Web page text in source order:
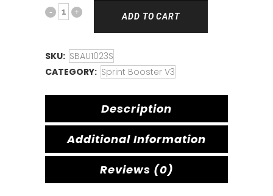
ADD TO CART
SKU: SBAU1023S
CATEGORY: Sprint Booster V3
Description
Additional Information
Reviews (0)